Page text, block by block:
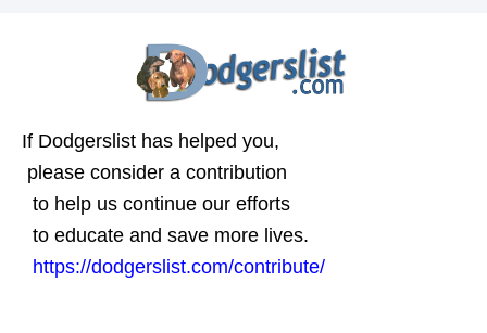
If Dodgerslist has helped you,
please consider a contribution
to help us continue our efforts
to educate and save more lives.
https://dodgerslist.com/contribute/